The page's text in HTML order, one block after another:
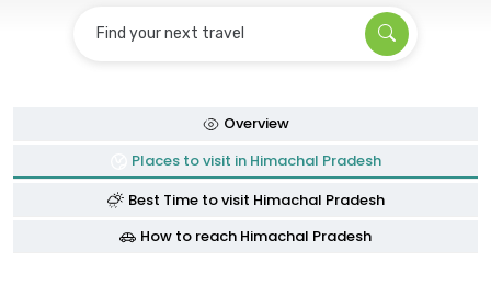
Find your next travel
Overview
Places to visit in Himachal Pradesh
Best Time to visit Himachal Pradesh
How to reach Himachal Pradesh